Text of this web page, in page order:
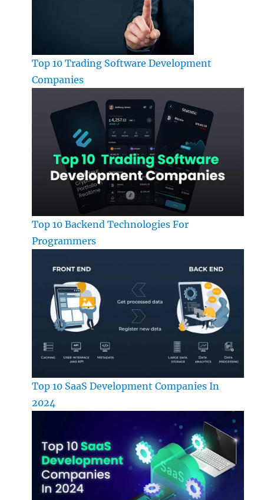
Top 10 Trading Software Development
Companies
Top 10 Backend Technologies For
Programmers
Top 10 SaaS Development Companies In
2024